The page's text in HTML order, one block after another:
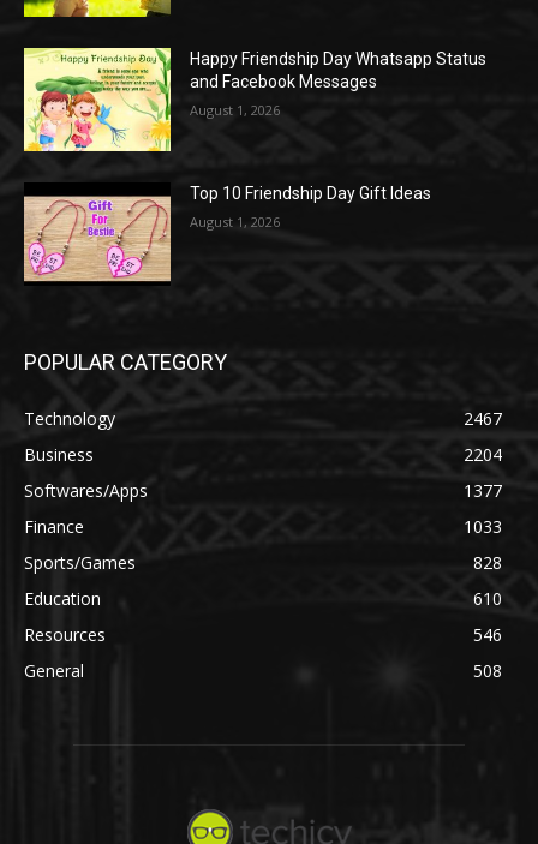
Happy Friendship Day Whatsapp Status
and Facebook Messages
August 1, 2026
Top 10 Friendship Day Gift Ideas
August 1, 2026
POPULAR CATEGORY
Technology
2467
Business
2204
Softwares/Apps
1377
Finance
1033
Sports/Games
828
Education
610
Resources
546
General
508